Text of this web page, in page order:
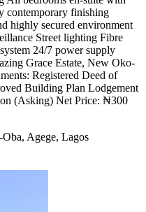
contemporary finishing
highly secured environment
Street lighting Fibre
24/7 power supply
Grace Estate, New Oko-
Registered Deed of
Building Plan Lodgement
(Asking) Net Price: ₦300
Agege, Lagos